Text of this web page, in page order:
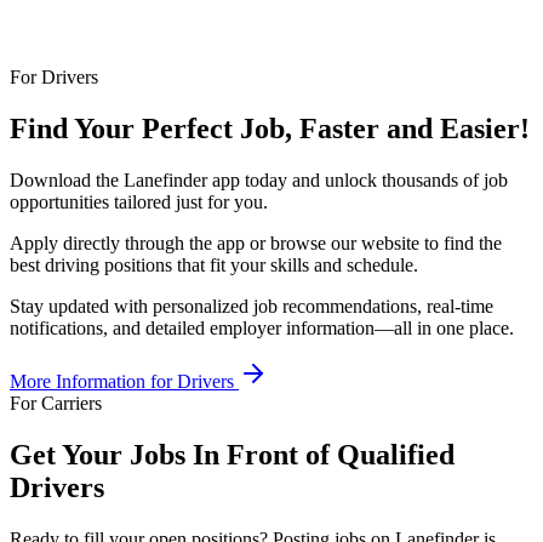
For Drivers
Find Your Perfect Job, Faster and Easier!
Download the Lanefinder app today and unlock thousands of job
opportunities tailored just for you.
Apply directly through the app or browse our website to find the
best driving positions that fit your skills and schedule.
Stay updated with personalized job recommendations, real-time
notifications, and detailed employer information—all in one place.
More Information for Drivers
For Carriers
Get Your Jobs In Front of Qualified
Drivers